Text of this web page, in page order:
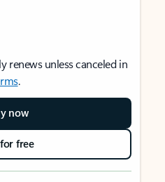
renews unless canceled in
.
now
free